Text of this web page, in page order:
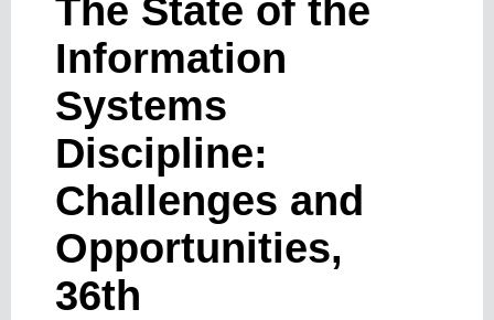
The State of the
Information
Systems
Discipline:
Challenges and
Opportunities,
36th